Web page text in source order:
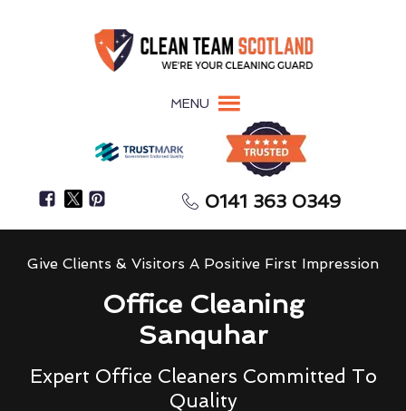
MENU
0141 363 0349
Give Clients & Visitors A Positive First Impression
Office Cleaning
Sanquhar
Expert Office Cleaners Committed To
Quality